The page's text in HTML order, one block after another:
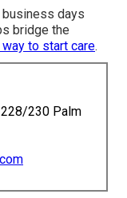
days
bridge the
to start care.
230 Palm